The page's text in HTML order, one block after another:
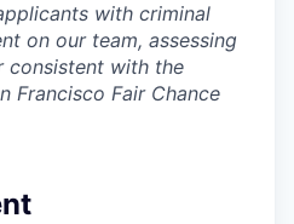
with criminal
on our team, assessing
consistent with the
Francisco Fair Chance